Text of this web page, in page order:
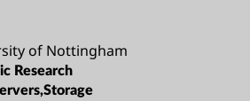
of Nottingham
Research